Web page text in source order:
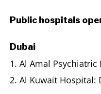
Public hospitals
Dubai
1. Al Amal
2. Al Kuwait Hospital: